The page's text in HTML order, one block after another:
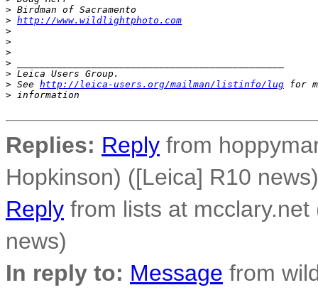
> Birdman of Sacramento
> http://www.wildlightphoto.com
>
>
>
>
> Leica Users Group.
> See http://leica-users.org/mailman/listinfo/lug for
> information
Replies: Reply from
Hopkinson) ([Leica] R10 news)
Reply from lists at
news)
In reply to: Message from